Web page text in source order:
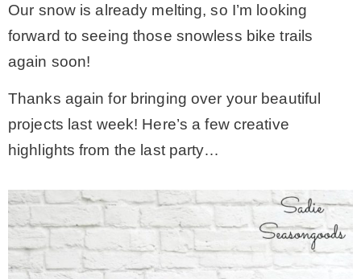
Our snow is already melting, so I’m looking
forward to seeing those snowless bike trails
again soon!
Thanks again for bringing over your beautiful
projects last week! Here’s a few creative
highlights from the last party…